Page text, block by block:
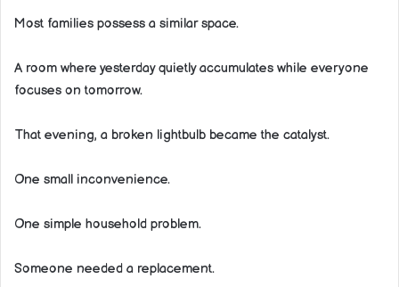
Most families possess a similar space.
A room where yesterday quietly accumulates while everyone
focuses on tomorrow.
That evening, a broken lightbulb became the catalyst.
One small inconvenience.
One simple household problem.
Someone needed a replacement.